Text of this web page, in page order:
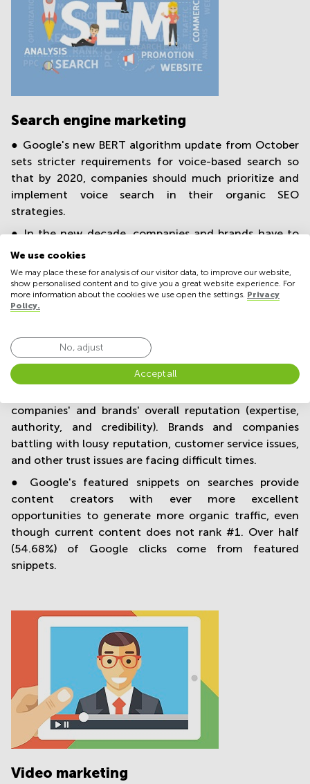
Search engine marketing
● Google's new BERT algorithm update from October
sets stricter requirements for voice-based search so
that by 2020, companies should much prioritize and
implement voice search in their organic SEO
strategies.
● In the new decade, companies and brands have to
get used to prioritizing the mobile platforms first and
Already this summer, Google switched to mobile-first
indexing to optimize the mobile search experience.
about keywords and algorithmic technology, more
about high content quality and natural brand-user
communication.
companies' and brands' overall reputation (expertise,
authority, and credibility). Brands and companies
battling with lousy reputation, customer service issues,
and other trust issues are facing difficult times.
● Google's featured snippets on searches provide
content creators with ever more excellent
opportunities to generate more organic traffic, even
though current content does not rank #1. Over half
(54.68%) of Google clicks come from featured
snippets.
Video marketing
We use cookies
We may place these for analysis of our visitor data, to improve our website,
show personalised content and to give you a great website experience. For
more information about the cookies we use open the settings. Privacy
Policy.
No, adjust
Accept all